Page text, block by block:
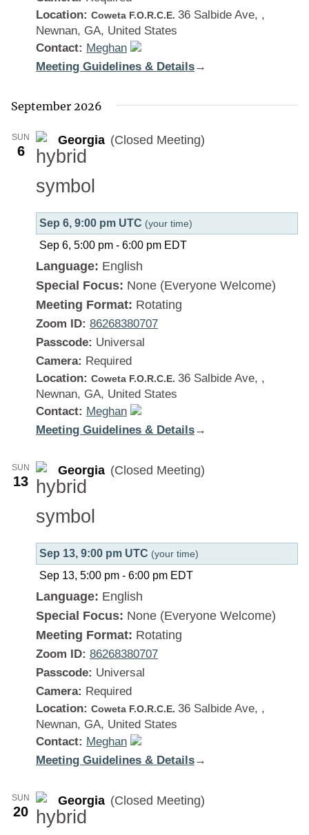
Location: Coweta F.O.R.C.E. 36 Salbide Ave, ,
Newnan, GA, United States
Contact: Meghan
Meeting Guidelines & Details:→
September 2026
SUN
6
Georgia (Closed Meeting)
Sep 6, 9:00 pm UTC (your time)
Sep 6, 5:00 pm - 6:00 pm EDT
Language: English
Special Focus: None (Everyone Welcome)
Meeting Format: Rotating
Zoom ID: 86268380707
Passcode: Universal
Camera: Required
Location: Coweta F.O.R.C.E. 36 Salbide Ave, ,
Newnan, GA, United States
Contact: Meghan
Meeting Guidelines & Details:→
SUN
13
Georgia (Closed Meeting)
Sep 13, 9:00 pm UTC (your time)
Sep 13, 5:00 pm - 6:00 pm EDT
Language: English
Special Focus: None (Everyone Welcome)
Meeting Format: Rotating
Zoom ID: 86268380707
Passcode: Universal
Camera: Required
Location: Coweta F.O.R.C.E. 36 Salbide Ave, ,
Newnan, GA, United States
Contact: Meghan
Meeting Guidelines & Details:→
SUN
20
Georgia (Closed Meeting)